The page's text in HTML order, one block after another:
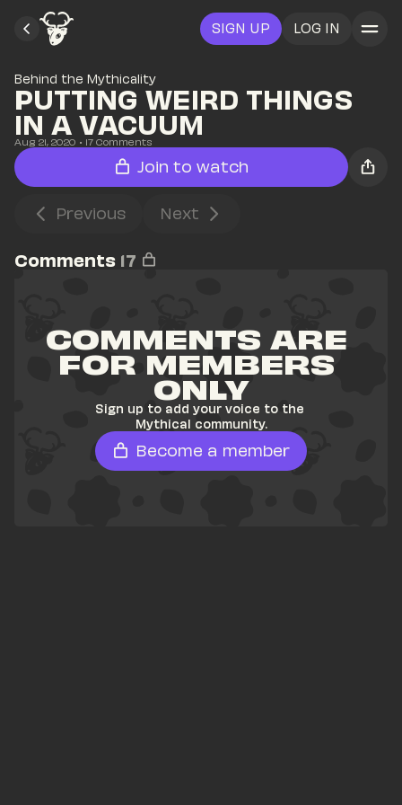
SIGN UP LOG IN
Behind the Mythicality
PUTTING WEIRD THINGS
IN A VACUUM
Aug 21, 2020 • 17 Comments
Join to watch
Previous Next
Comments 17
COMMENTS ARE
FOR MEMBERS
ONLY
Sign up to add your voice to the
Mythical community.
Become a member